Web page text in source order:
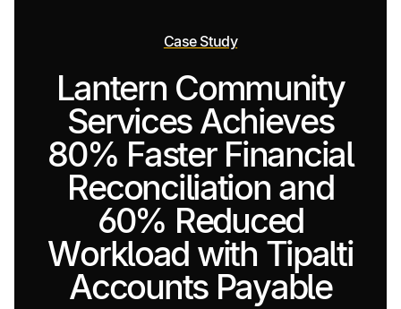
Case Study
Lantern Community
Services Achieves
80% Faster Financial
Reconciliation and
60% Reduced
Workload with Tipalti
Accounts Payable